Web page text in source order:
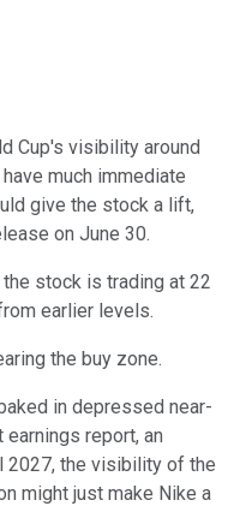
Cup's visibility around
much immediate
give the stock a lift,
on June 30.
stock is trading at 22
earlier levels.
the buy zone.
in depressed near-
report, an
2027, the visibility of the
might just make Nike a